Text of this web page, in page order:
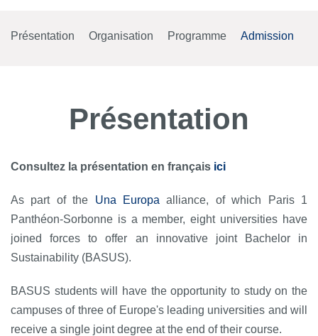
Présentation Organisation Programme Admission
Présentation
Consultez la présentation en français ici
As part of the Una Europa alliance, of which Paris 1
Panthéon-Sorbonne is a member, eight universities have
joined forces to offer an innovative joint Bachelor in
Sustainability (BASUS).
BASUS students will have the opportunity to study on the
campuses of three of Europe's leading universities and will
receive a single joint degree at the end of their course.